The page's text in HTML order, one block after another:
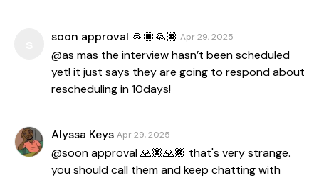
soon approval 🙏🏿🙏🏿 Apr 29, 2025
@as mas the interview hasn’t been scheduled
yet! it just says they are going to respond about
rescheduling in 10days!
Alyssa Keys Apr 29, 2025
@soon approval 🙏🏿🙏🏿 that's very strange.
you should call them and keep chatting with